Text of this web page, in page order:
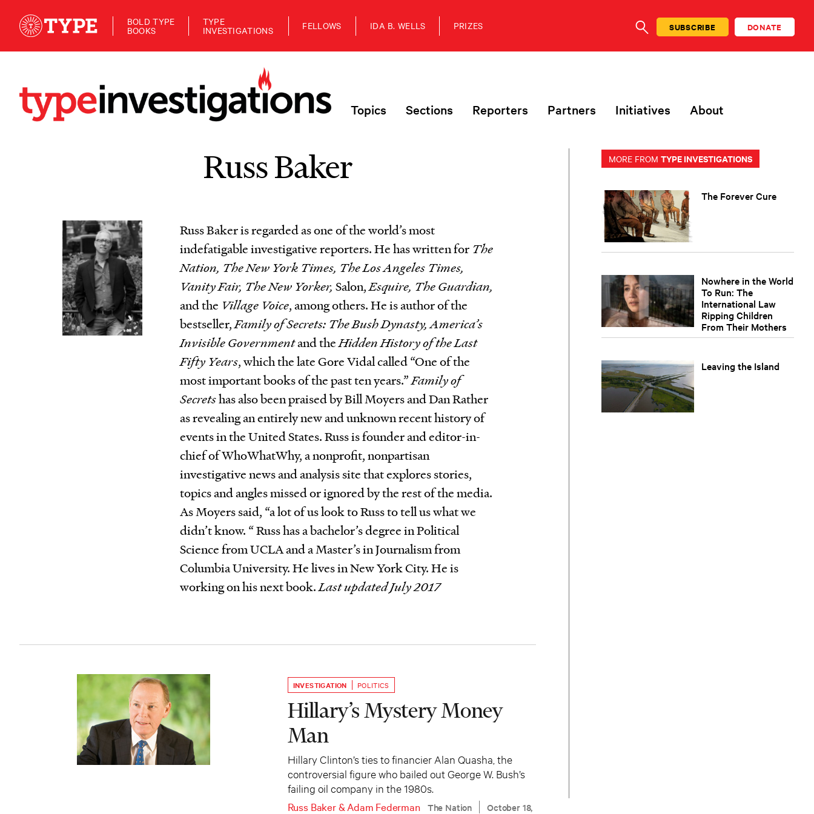
BOLD TYPE
BOOKS
TYPE
INVESTIGATIONS FELLOWS IDA B. WELLS PRIZES
SEARCHSUBSCRIBE DONATE
Topics Sections Reporters Partners Initiatives About
Russ Baker
Russ Baker is regarded as one of the world’s most
indefatigable investigative reporters. He has written for The
Nation, The New York Times, The Los Angeles Times,
Vanity Fair, The New Yorker, Salon,Esquire, The Guardian,
and the Village Voice, among others. He is author of the
bestseller,Family of Secrets: The Bush Dynasty, America’s
Invisible Governmentand theHidden History of the Last
Fifty Years, which the late Gore Vidal called “One of the
most important books of the past ten years.”Family of
Secretshas also been praised by Bill Moyers and Dan Rather
as revealing an entirely new and unknown recent history of
events in the United States. Russ is founder and editor-in-
chief of WhoWhatWhy, a nonprofit, nonpartisan
investigative news and analysis site that explores stories,
topics and angles missed or ignored by the rest of the media.
As Moyers said, “a lot of us look to Russ to tell us what we
didn’t know. “ Russ has a bachelor’s degree in Political
Science from UCLA and a Master’s in Journalism from
Columbia University. He lives in New York City. He is
working on his next book.Last updated July 2017
INVESTIGATION POLITICS
Hillary’s Mystery Money
Man
Hillary Clinton’s ties to financier Alan Quasha, the
controversial figure who bailed out George W. Bush’s
failing oil company in the 1980s.
Russ Baker& Adam Federman The Nation
October 18,
MORE FROM TYPE INVESTIGATIONS
The Forever Cure
Nowhere in the World
To Run: The
International Law
Ripping Children
From Their Mothers
Leaving the Island